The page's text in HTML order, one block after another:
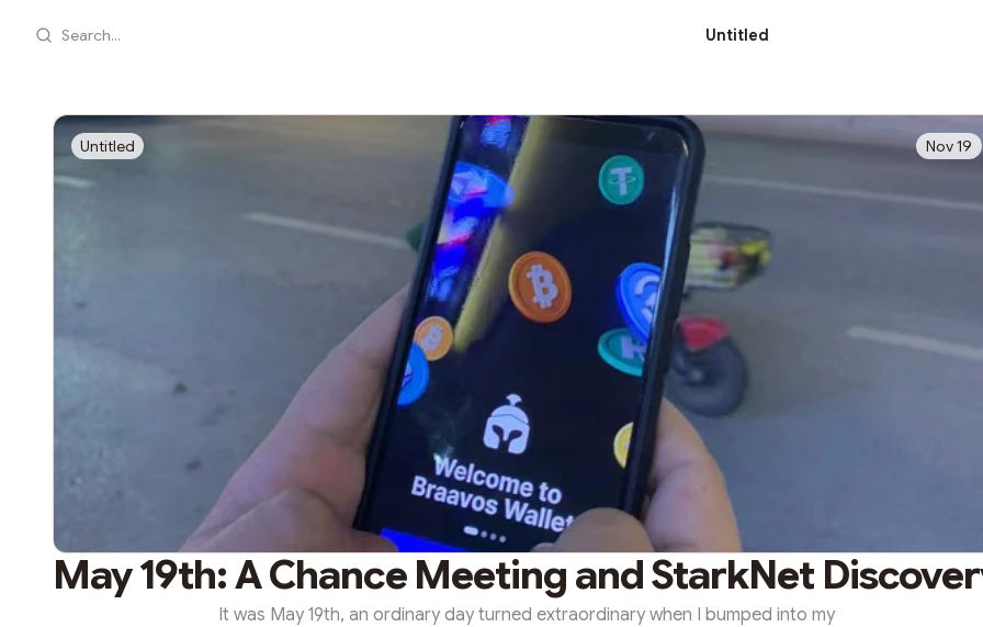
Search... Untitled
Untitled Nov 19
May 19th: A Chance Meeting and StarkNet
It was May 19th, an ordinary day turned extraordinary when I bumped into my